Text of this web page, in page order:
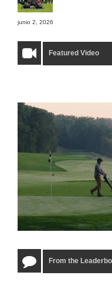
junio 2, 2026
Featured Video
From the